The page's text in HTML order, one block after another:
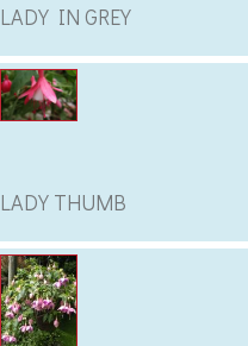
LADY IN GREY
LADY THUMB